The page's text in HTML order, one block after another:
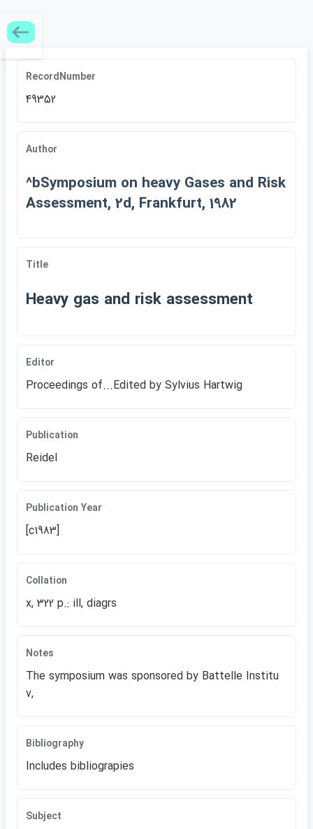
RecordNumber
49352
Author
^bSymposium on heavy Gases and Risk
Assessment, 2d, Frankfurt, 1982
Title
Heavy gas and risk assessment
Editor
Proceedings of...Edited by Sylvius Hartwig
Publication
Reidel
Publication Year
[c1983]
Collation
x, 322 p.: ill, diagrs
Notes
The symposium was sponsored by Battelle Institu
v,
Bibliography
Includes bibliograpies
Subject